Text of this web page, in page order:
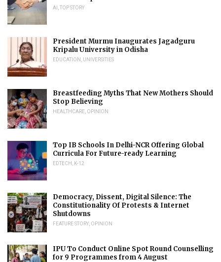
AI TOP STORY
President Murmu Inaugurates Jagadguru
Kripalu University in Odisha
EDUCATION UNIVERSITIES
Breastfeeding Myths That New Mothers Should
Stop Believing
HEALTHCARE OPINION
Top IB Schools In Delhi-NCR Offering Global
Curricula For Future-ready Learning
EDTECH K-12
Democracy, Dissent, Digital Silence: The
Constitutionality Of Protests & Internet
Shutdowns
FEATURE STORY OPINION
IPU To Conduct Online Spot Round Counselling
for 9 Programmes from 4 August